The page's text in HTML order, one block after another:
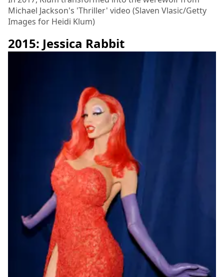
Michael Jackson's 'Thriller' video (Slaven Vlasic/Getty
Images for Heidi Klum)
2015: Jessica Rabbit